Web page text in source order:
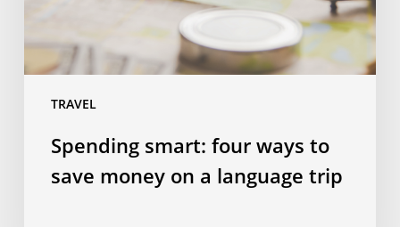
TRAVEL
language
Spending smart: four ways to
save money on a language trip